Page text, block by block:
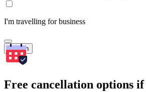
I'm travelling for business
Search
Free cancellation options if